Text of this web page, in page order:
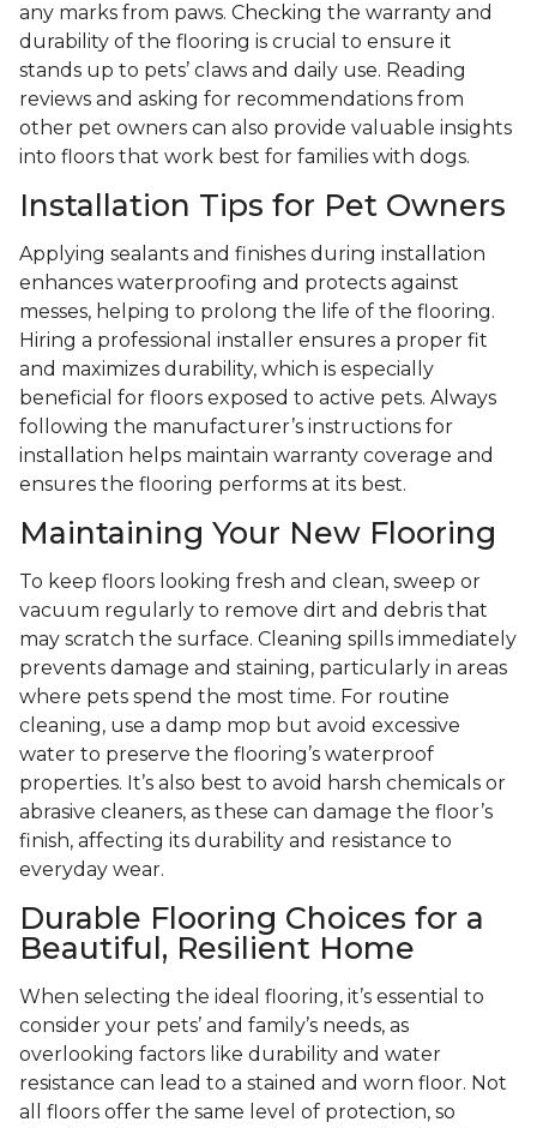
any marks from paws. Checking the warranty and
durability of the flooring is crucial to ensure it
stands up to pets’ claws and daily use. Reading
reviews and asking for recommendations from
other pet owners can also provide valuable insights
into floors that work best for families with dogs.
Installation Tips for Pet Owners
Applying sealants and finishes during installation
enhances waterproofing and protects against
messes, helping to prolong the life of the flooring.
Hiring a professional installer ensures a proper fit
and maximizes durability, which is especially
beneficial for floors exposed to active pets. Always
following the manufacturer’s instructions for
installation helps maintain warranty coverage and
ensures the flooring performs at its best.
Maintaining Your New Flooring
To keep floors looking fresh and clean, sweep or
vacuum regularly to remove dirt and debris that
may scratch the surface. Cleaning spills immediately
prevents damage and staining, particularly in areas
where pets spend the most time. For routine
cleaning, use a damp mop but avoid excessive
water to preserve the flooring’s waterproof
properties. It’s also best to avoid harsh chemicals or
abrasive cleaners, as these can damage the floor’s
finish, affecting its durability and resistance to
everyday wear.
Durable Flooring Choices for a
Beautiful, Resilient Home
When selecting the ideal flooring, it’s essential to
consider your pets’ and family’s needs, as
overlooking factors like durability and water
resistance can lead to a stained and worn floor. Not
all floors offer the same level of protection, so